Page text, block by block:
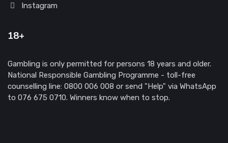
Instagram
18+
Gambling is only permitted for persons 18 years and older.
National Responsible Gambling Programme - toll-free
counselling line: 0800 006 008 or send "Help" via WhatsApp
to 076 675 0710. Winners know when to stop.